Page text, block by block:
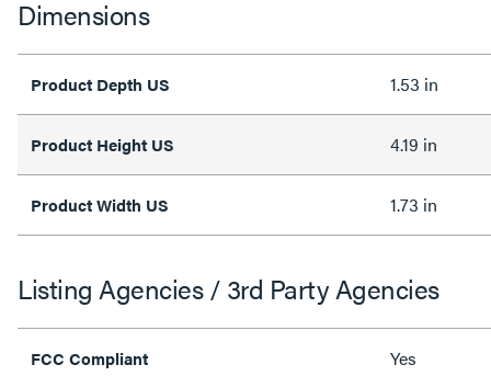
Dimensions
Product Depth US 1.53 in
Product Height US 4.19 in
Product Width US 1.73 in
Listing Agencies / 3rd Party Agencies
FCC Compliant Yes